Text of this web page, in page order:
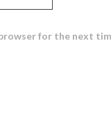
for the next